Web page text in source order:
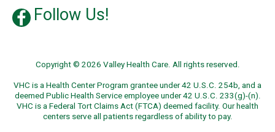
Follow Us!
Copyright © 2026 Valley Health Care. All rights reserved.
VHC is a Health Center Program grantee under 42 U.S.C. 254b, and a
deemed Public Health Service employee under 42 U.S.C. 233(g)-(n).
VHC is a Federal Tort Claims Act (FTCA) deemed facility. Our health
centers serve all patients regardless of ability to pay.